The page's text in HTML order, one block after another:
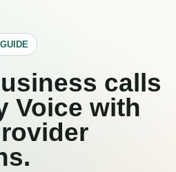
calls
Voice with